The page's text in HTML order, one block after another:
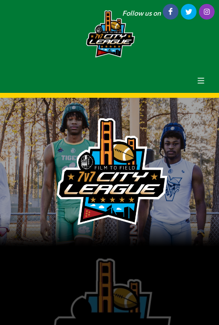
Follow us on